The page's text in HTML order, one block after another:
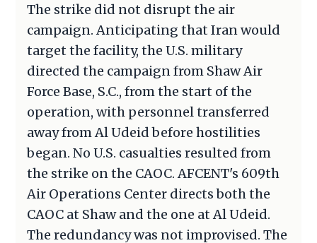
The strike did not disrupt the air
campaign. Anticipating that Iran would
target the facility, the U.S. military
directed the campaign from Shaw Air
Force Base, S.C., from the start of the
operation, with personnel transferred
away from Al Udeid before hostilities
began. No U.S. casualties resulted from
the strike on the CAOC. AFCENT's 609th
Air Operations Center directs both the
CAOC at Shaw and the one at Al Udeid.
The redundancy was not improvised. The